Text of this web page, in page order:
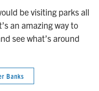
be visiting parks all
an amazing way to
see what’s around
Banks